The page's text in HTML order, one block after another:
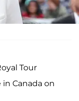
Tour
Canada on